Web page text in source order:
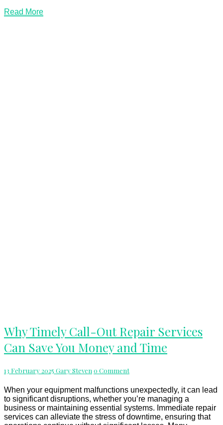
Read MoreRead
Why
Timely
Call-
Out
Services
Save
You
Money
and
Why Timely Call-Out Repair Services
Can Save You Money and Time
13 February 2025 Gary Steven Comments
0 Comment
When your equipment malfunctions unexpectedly, it can lead
to significant disruptions, whether you’re managing a
business or maintaining essential systems. Immediate repair
services can alleviate the stress of downtime, ensuring that